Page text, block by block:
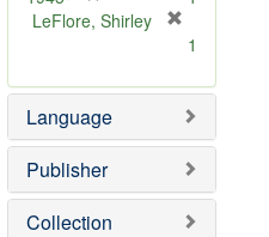
m
e
]
r
o
v
e
]
LeFlore, Shirley
e
m
o
v
e
]
1
Language
Publisher
Collection